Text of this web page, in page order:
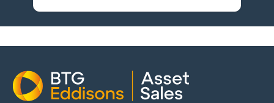
Home